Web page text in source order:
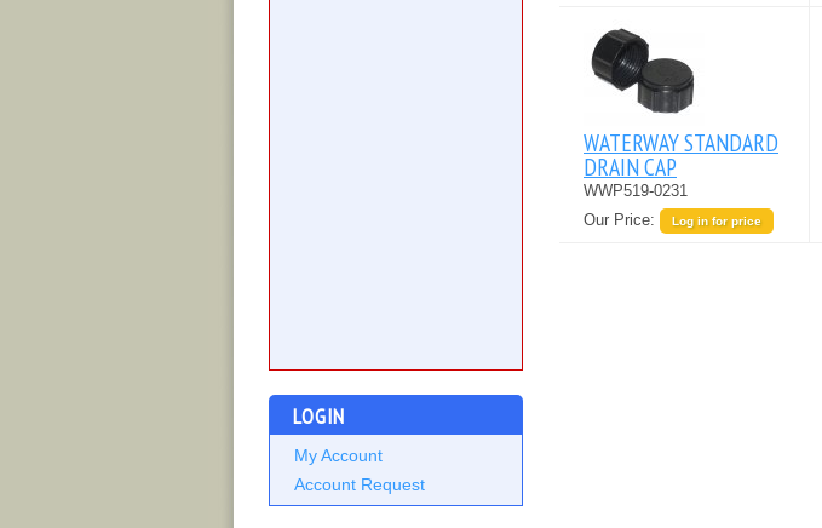
LOGIN
My Account
Account Request
WATERWAY STANDARD
DRAIN CAP
WWP519-0231
Our Price:
Log in for price